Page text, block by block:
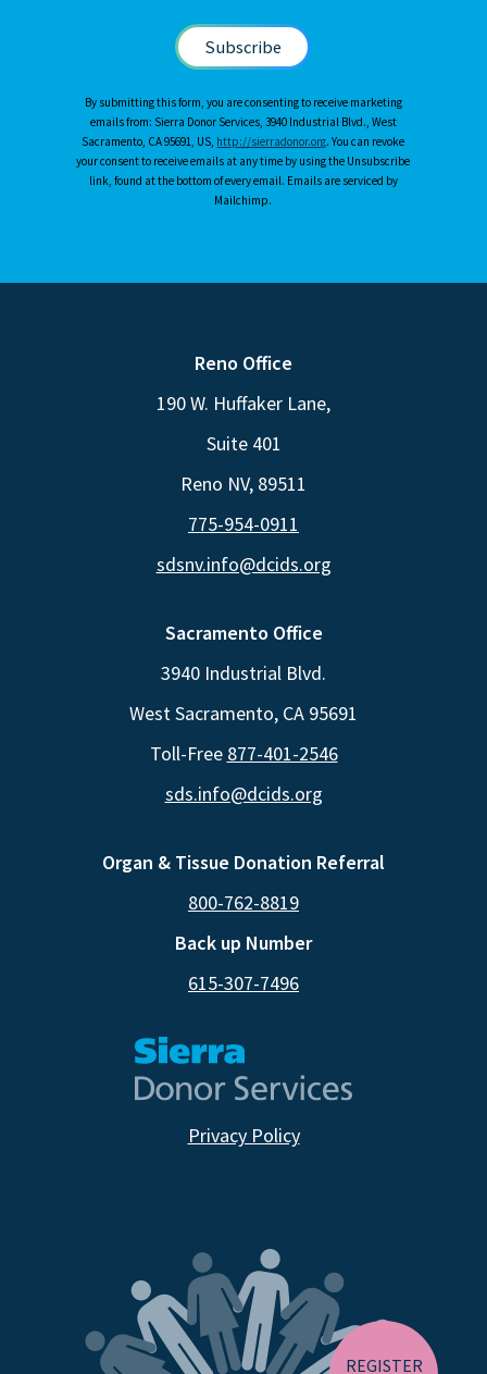
REGISTER
BIRTH TISSUE
By submitting this form, you are consenting to receive marketing
emails from: Sierra Donor Services, 3940 Industrial Blvd., West
Sacramento, CA 95691, US, http://sierradonor.org. You can revoke
your consent to receive emails at any time by using the Unsubscribe
link, found at the bottom of every email. Emails are serviced by
Mailchimp.
Privacy Policy
Organ & Tissue Donation Referral
800-762-8819
Back up Number
615-307-7496
Sacramento Office
3940 Industrial Blvd.
West Sacramento, CA 95691
Toll-Free 877-401-2546
sds.info@dcids.org
Reno Office
190 W. Huffaker Lane,
Suite 401
Reno NV, 89511
775-954-0911
sdsnv.info@dcids.org